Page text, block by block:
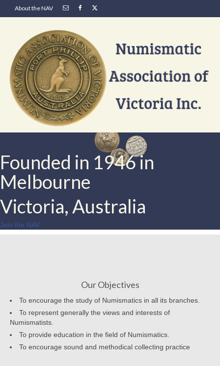
About the NAV
Founded in 1946 in
Melbourne
Victoria, Australia
Join the NAV
Our Objectives
To encourage the study of Numismatics in all its branches.
To represent generally the views and interests of
Numismatists.
To provide education in the field of Numismatics.
To encourage sound and methodical collecting practice